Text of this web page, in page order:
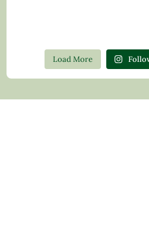
Load More